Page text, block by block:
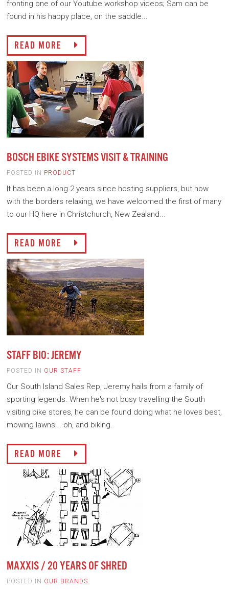
fronting one of our Youtube workshop videos; Sam can be
found in his happy place, on the saddle...
READ MORE
BOSCH EBIKE SYSTEMS VISIT & TRAINING
POSTED IN PRODUCT
It has been a long 2 years since hosting suppliers, but now
with the borders relaxing, we have welcomed the first of many
to our HQ here in Christchurch, New Zealand...
READ MORE
STAFF BIO: JEREMY
POSTED IN OUR STAFF
Our South Island Sales Rep, Jeremy hails from a family of
sporting legends. When he's not busy travelling the South
visiting bike stores, he can be found doing what he loves best,
mowing lawns... oh, and biking.
READ MORE
MAXXIS / 20 YEARS OF SHRED
POSTED IN OUR BRANDS